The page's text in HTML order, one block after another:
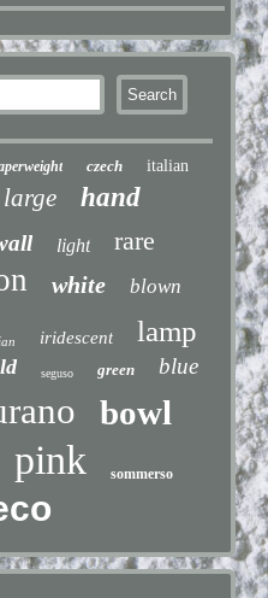
czech italian
large hand
light rare
white blown
iridescent lamp
seguso green blue
bowl
pink sommerso